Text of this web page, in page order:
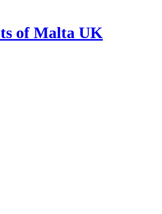
of Malta UK